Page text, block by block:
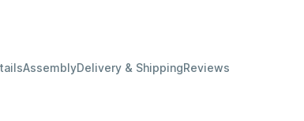
AssemblyDelivery & ShippingReviews